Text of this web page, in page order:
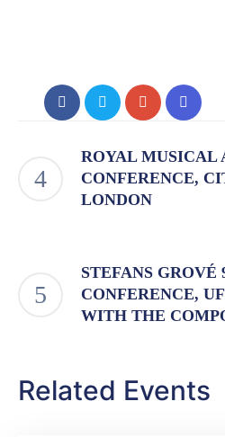
ROYAL MUSICAL
CONFERENCE,
LONDON
STEFANS
CONFERENCE,
WITH THE
Related Events